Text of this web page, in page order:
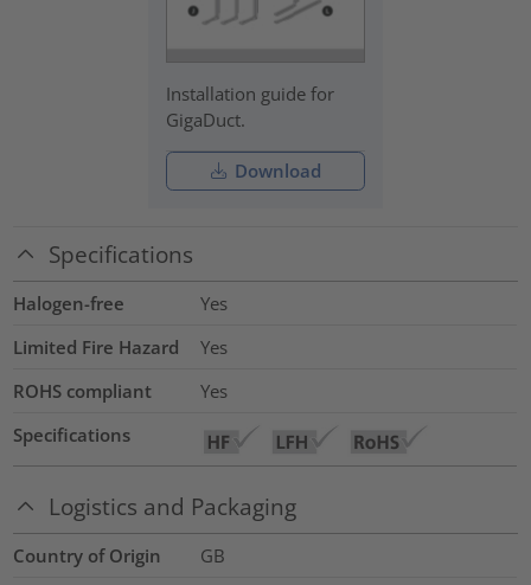
Installation guide for
GigaDuct.
Download
Specifications
Halogen-free
Yes
Limited Fire Hazard
Yes
ROHS compliant
Yes
Specifications
Logistics and Packaging
Country of Origin
GB